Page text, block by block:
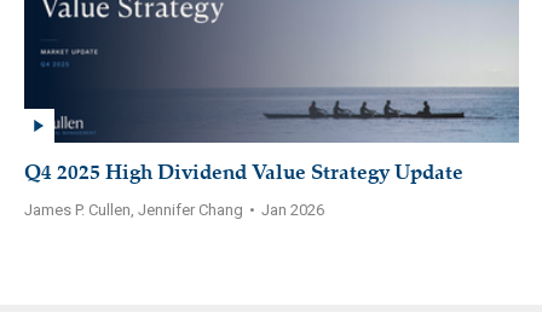
Q4 2025 High Dividend Value Strategy Update
James P. Cullen, Jennifer Chang • Jan 2026